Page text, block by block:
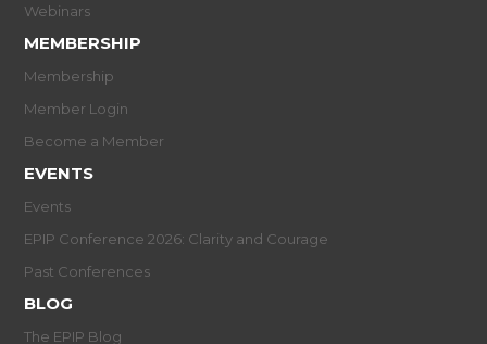
Webinars
MEMBERSHIP
Membership
Member Login
Become a Member
EVENTS
Events
EPIP Conference 2026: Clarity and Courage
Past Conferences
BLOG
The EPIP Blog